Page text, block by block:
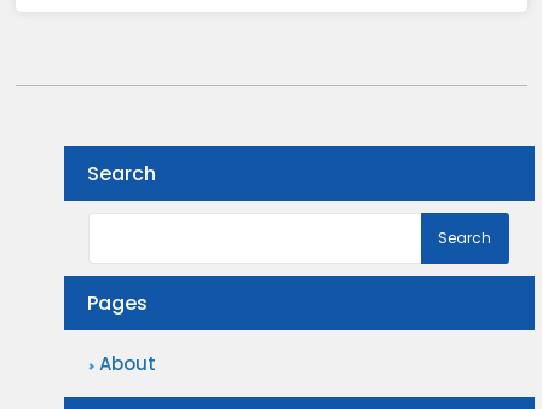
Search
Pages
About